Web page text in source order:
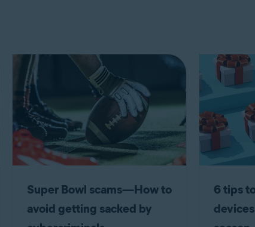
Super Bowl scams—How to
avoid getting sacked by
6 tips